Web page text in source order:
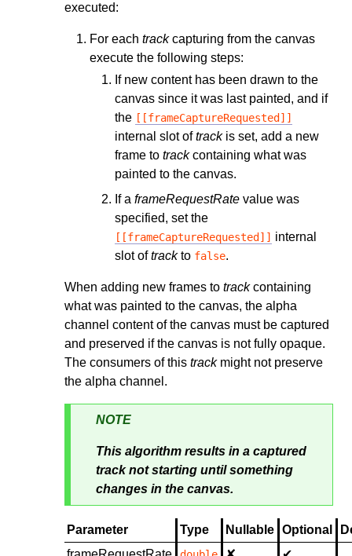
executed:
For each trackcapturing from the canvas
execute the following steps:
If new content has been drawn to the
canvas since it was last painted, and if
the [[frameCaptureRequested]]
internal slot oftrackis set, add a new
frame to trackcontaining what was
painted to the canvas.
If a frameRequestRate value was
specified, set the
[[frameCaptureRequested]] internal
slot oftrackto false.
When adding new frames to trackcontaining
what was painted to the canvas, the alpha
channel content of the canvas must be captured
and preserved if the canvas is not fully opaque.
The consumers of this trackmight not preserve
the alpha channel.
NOTE
This algorithm results in a captured
track not starting until something
changes in the canvas.
Parameter Type Nullable Optional